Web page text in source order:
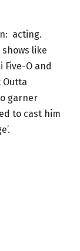
acting.
like
Five-O and
garner
to cast him